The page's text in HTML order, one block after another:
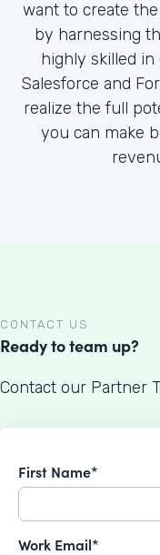
want to create
by harnessing
highly skilled in
Salesforce and
realize the full
you can make
CONTACT US
Ready to team up?
Contact our Partner
First Name*
Work Email*